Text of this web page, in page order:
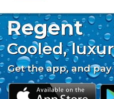
Regent
Cooled,
Get the app, and